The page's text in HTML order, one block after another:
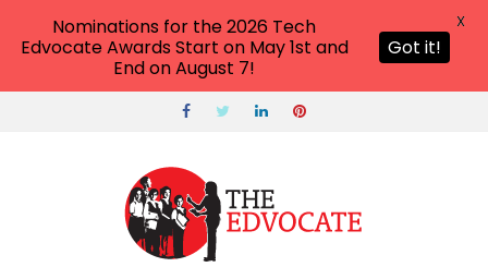
Nominations for the 2026 Tech
Edvocate Awards Start on May 1st and
End on August 7!
Got it!
X